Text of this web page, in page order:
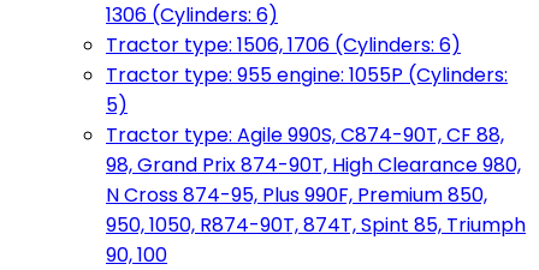
1306 (Cylinders: 6)
Tractor type: 1506, 1706 (Cylinders: 6)
Tractor type: 955 engine: 1055P (Cylinders:
5)
Tractor type: Agile 990S, C874-90T, CF 88,
98, Grand Prix 874-90T, High Clearance 980,
N Cross 874-95, Plus 990F, Premium 850,
950, 1050, R874-90T, 874T, Spint 85, Triumph
90, 100